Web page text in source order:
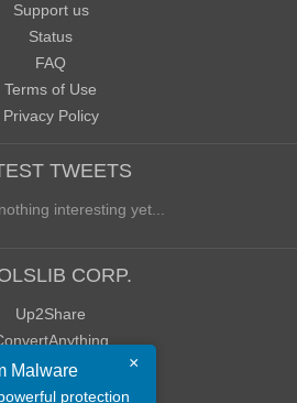
Support us
Status
FAQ
Terms of Use
Privacy Policy
TWEETS
interesting yet...
CORP.
Up2Share
(WCUI)
Old Blog
×
Malware
protection